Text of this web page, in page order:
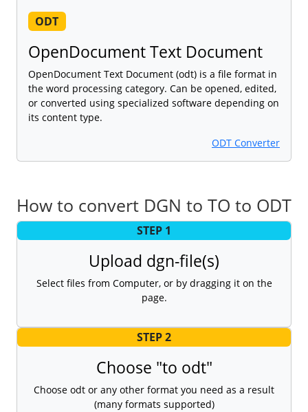
ODT
OpenDocument Text Document
OpenDocument Text Document (odt) is a file format in
the word processing category. Can be opened, edited,
or converted using specialized software depending on
its content type.
ODT Converter
How to convert DGN to TO to ODT
STEP 1
Upload dgn-file(s)
Select files from Computer, or by dragging it on the
page.
STEP 2
Choose "to odt"
Choose odt or any other format you need as a result
(many formats supported)